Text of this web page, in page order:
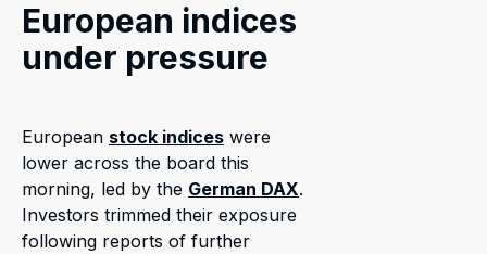
European indices
under pressure
European stock indices were
lower across the board this
morning, led by the German DAX.
Investors trimmed their exposure
following reports of further